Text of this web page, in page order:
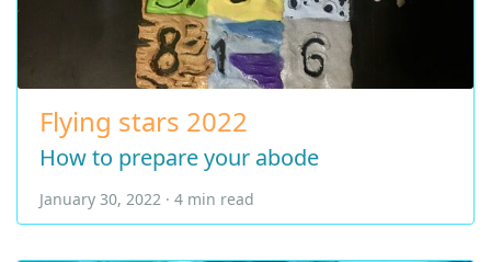
Flying stars 2022
How to prepare your abode
January 30, 2022 · 4 min read